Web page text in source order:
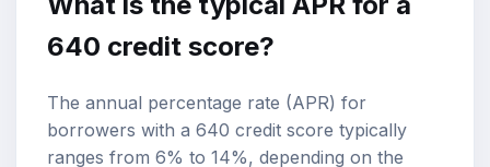
640 credit score?
The annual percentage rate (APR) for
borrowers with a 640 credit score typically
ranges from 6% to 14%, depending on the